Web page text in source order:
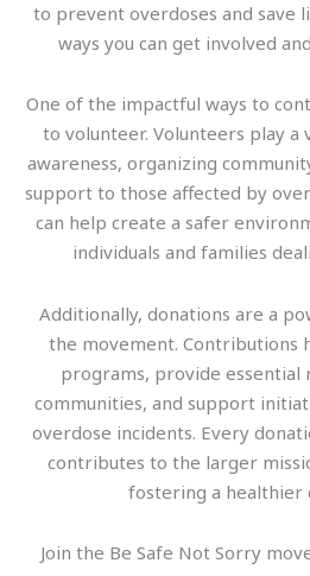
to prevent overdoses and save
ways you can get involved
One of the impactful ways to
to volunteer. Volunteers play a
awareness, organizing
support to those affected by
can help create a safer
individuals and families
Additionally, donations are a
the movement. Contributions
programs, provide essential
communities, and support
overdose incidents. Every
contributes to the larger
fostering a healthier
Join the Be Safe Not Sorry